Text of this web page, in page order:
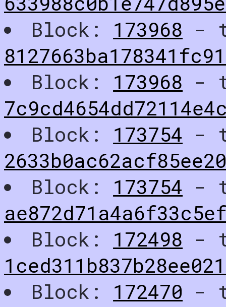
Block: 173968 -
Block: 173968 -
Block: 173754 -
Block: 173754 -
Block: 172498 -
Block: 172470 -